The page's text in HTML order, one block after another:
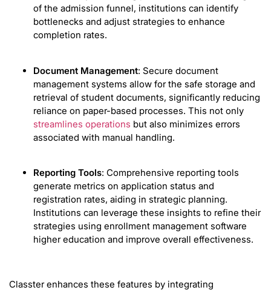
of the admission funnel, institutions can identify
bottlenecks and adjust strategies to enhance
completion rates.
Document Management: Secure document
management systems allow for the safe storage and
retrieval of student documents, significantly reducing
reliance on paper-based processes. This not only
streamlines operations but also minimizes errors
associated with manual handling.
Reporting Tools: Comprehensive reporting tools
generate metrics on application status and
registration rates, aiding in strategic planning.
Institutions can leverage these insights to refine their
strategies using enrollment management software
higher education and improve overall effectiveness.
Classter enhances these features by integrating